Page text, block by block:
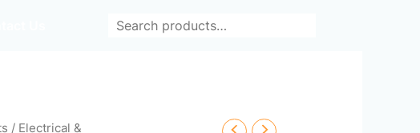
/ Electrical &